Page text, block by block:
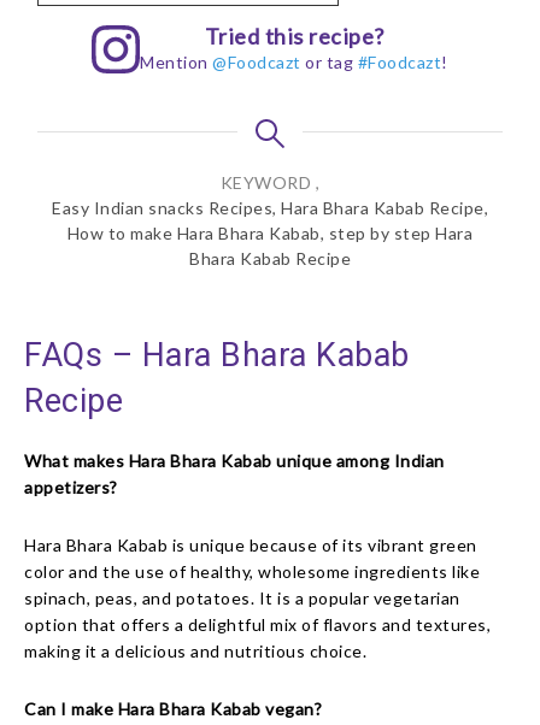
Tried this recipe?
Mention@Foodcazt or tag #Foodcazt!
KEYWORD ,
Easy Indian snacks Recipes, Hara Bhara Kabab Recipe,
How to make Hara Bhara Kabab, step by step Hara
Bhara Kabab Recipe
FAQs – Hara Bhara Kabab
Recipe
What makes Hara Bhara Kabab unique among Indian
appetizers?
Hara Bhara Kabab is unique because of its vibrant green
color and the use of healthy, wholesome ingredients like
spinach, peas, and potatoes. It is a popular vegetarian
option that offers a delightful mix of flavors and textures,
making it a delicious and nutritious choice.
Can I make Hara Bhara Kabab vegan?